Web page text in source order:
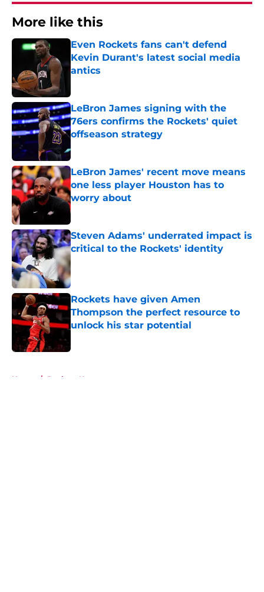
More like this
Even Rockets fans can't defend
Kevin Durant's latest social media
antics
LeBron James signing with the
76ers confirms the Rockets' quiet
offseason strategy
LeBron James' recent move means
one less player Houston has to
worry about
Published by on Invalid Date
Steven Adams' underrated impact is
critical to the Rockets' identity
Published by on Invalid Date
Rockets have given Amen
Thompson the perfect resource to
unlock his star potential
Home / Rockets News